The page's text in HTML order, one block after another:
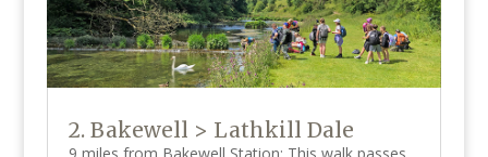
2. Bakewell > Lathkill Dale